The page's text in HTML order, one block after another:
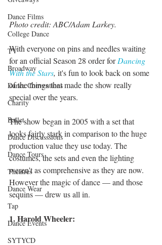
Dance Films
College Dance
TV
Broadway
Dance Conventions
Charity
Ballet
Dance Discusssions
Dance Tours
Theatres
Dance Wear
Tap
Dance Events
SYTYCD
Photo credit: ABC/Adam Larkey.
With everyone on pins and needles waiting
for an official Season 28 order for Dancing
With the Stars, it's fun to look back on some
of the things that made the show really
special over the years.
The show began in 2005 with a set that
looks fairly stark in comparison to the huge
production value they use today. The
costumes, the sets and even the lighting
weren't as comprehensive as they are now.
However the magic of dance — and those
sequins — drew us all in.
1. Harold Wheeler: